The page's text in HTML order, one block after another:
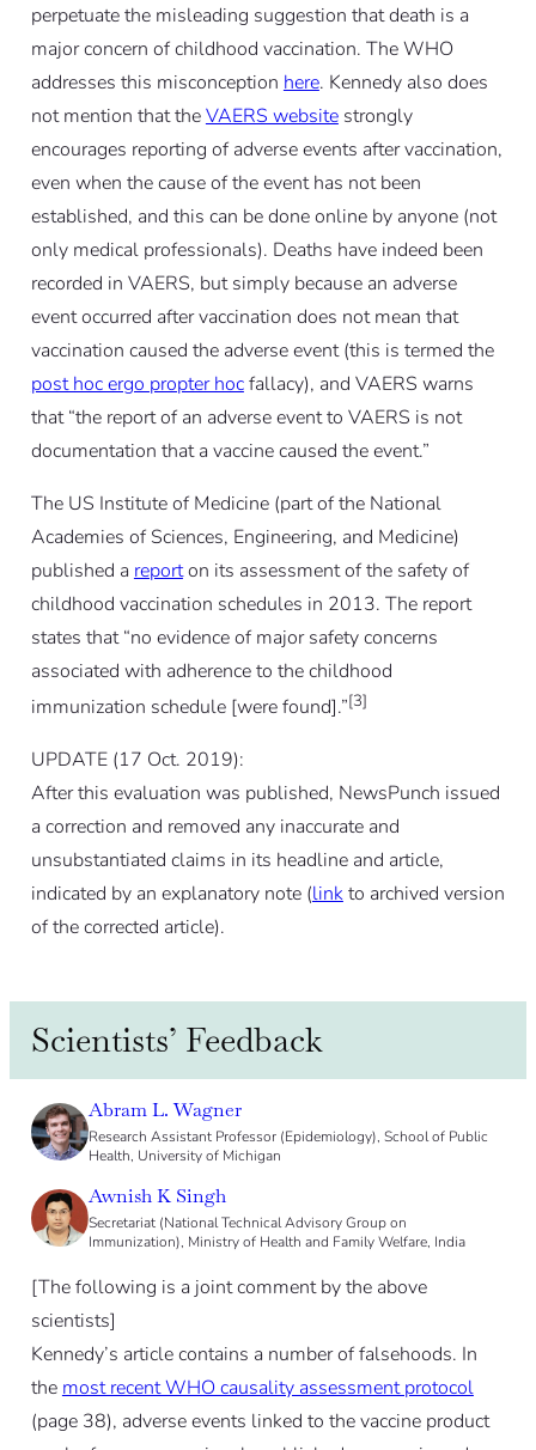
perpetuate the misleading suggestion that death is a
major concern of childhood vaccination. The WHO
addresses this misconception here. Kennedy also does
not mention that theVAERS websitestrongly
encourages reporting of adverse events after vaccination,
even when the cause of the event has not been
established, and this can be done online by anyone (not
only medical professionals). Deaths have indeed been
recorded in VAERS, but simply because an adverse
event occurred after vaccination does not mean that
vaccination caused the adverse event (this is termed the
post hoc ergo propter hocfallacy), and VAERS warns
that “the report of an adverse event to VAERS is not
documentation that a vaccine caused the event.”
The US Institute of Medicine (part of the National
Academies of Sciences, Engineering, and Medicine)
published a reporton its assessment of the safety of
childhood vaccination schedules in 2013. The report
states that “no evidence of major safety concerns
associated with adherence to the childhood
immunization schedule [were found].”[3]
UPDATE (17 Oct. 2019):
After this evaluation was published, NewsPunch issued
a correction and removed any inaccurate and
unsubstantiated claims in its headline and article,
indicated by an explanatory note (linkto archived version
of the corrected article).
Scientists’ Feedback
Abram L. Wagner
Research Assistant Professor (Epidemiology), School of Public
Health, University of Michigan
Awnish K Singh
Secretariat (National Technical Advisory Group on
Immunization), Ministry of Health and Family Welfare, India
[The following is a joint comment by the above
scientists]
Kennedy’s article contains a number of falsehoods. In
the most recent WHO causality assessment protocol
(page 38), adverse events linked to the vaccine product